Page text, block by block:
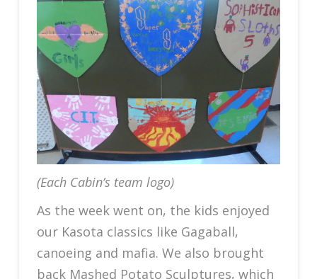
(Each Cabin’s team logo)
As the week went on, the kids enjoyed
our Kasota classics like Gagaball,
canoeing and mafia. We also brought
back Mashed Potato Sculptures, which